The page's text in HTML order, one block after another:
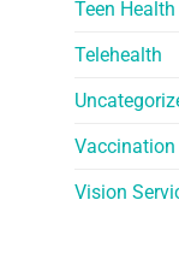
Teen Health
Telehealth
Vision